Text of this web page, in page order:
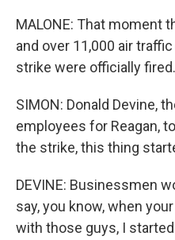
MALONE: That moment
and over 11,000 air
strike were officially fired.
SIMON: Donald Devine,
employees for Reagan,
the strike, this thing
DEVINE: Businessmen
say, you know, when
with those guys, I